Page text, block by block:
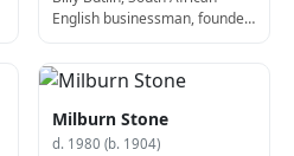
English businessman, founded
Milburn Stone
d. 1980 (b. 1904)